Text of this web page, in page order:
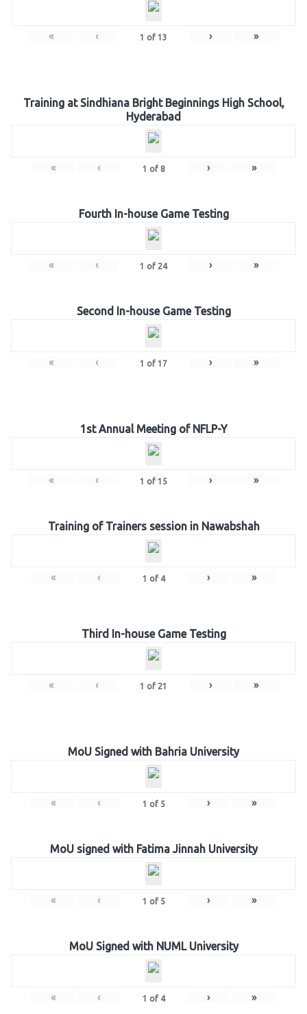
« ‹ 1 of 13 › »
Training at Sindhiana Bright Beginnings High School,
Hyderabad
« ‹ 1 of 8 › »
Fourth In-house Game Testing
« ‹ 1 of 24 › »
Second In-house Game Testing
« ‹ 1 of 17 › »
1st Annual Meeting of NFLP-Y
« ‹ 1 of 15 › »
Training of Trainers session in Nawabshah
« ‹ 1 of 4 › »
Third In-house Game Testing
« ‹ 1 of 21 › »
MoU Signed with Bahria University
« ‹ 1 of 5 › »
MoU signed with Fatima Jinnah University
« ‹ 1 of 5 › »
MoU Signed with NUML University
« ‹ 1 of 4 › »